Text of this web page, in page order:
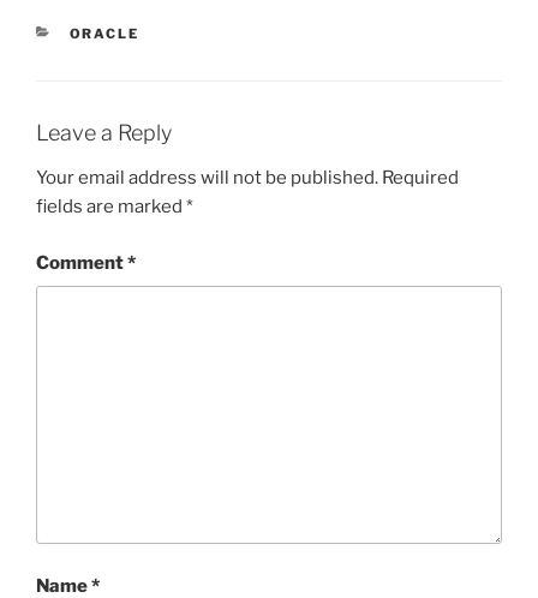
CATEGORIES
ORACLE
Leave a Reply
Your email address will not be published. Required
fields are marked *
Comment*
Name*